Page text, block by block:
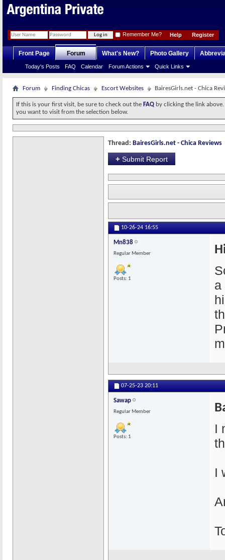
Register
Help
Remember Me?
Front Page Forum
Today's Posts FAQ Calendar Forum Actions Quick Links
What's New? Photo Gallery
Forum Finding Chicas Escort Websites BairesGirls.net - Chica
If this is your first visit, be sure to check out the FAQ by clicking the link
you want to visit from the selection below.
Thread: BairesGirls.net - Chica Reviews
+ Submit Report
10-26-24 16:55
Mn838
Regular Member
Posts: 1
a
07-25-23 20:11
Sawap
Regular Member
Posts: 1
I
I